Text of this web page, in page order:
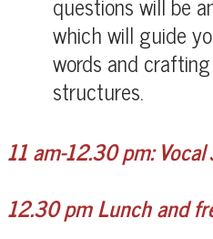
which will guide
words and
structures.
11 am-12.30 pm:
12.30 pm Lunch and